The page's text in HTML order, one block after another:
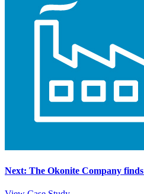
Next: The Okonite Company